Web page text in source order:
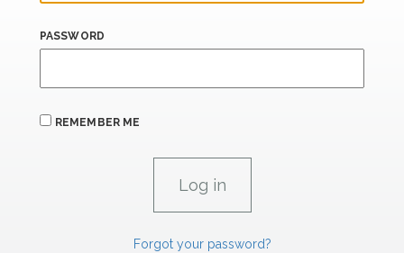
PASSWORD
REMEMBER ME
Forgot your password?